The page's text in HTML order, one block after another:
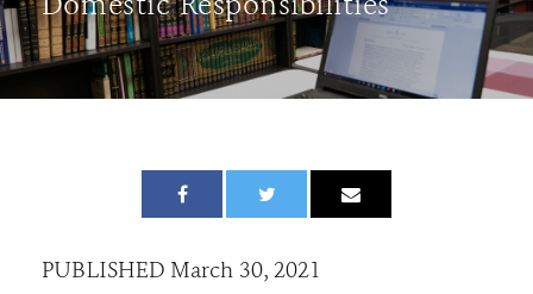
Domestic Responsibilities
PUBLISHED March 30, 2021